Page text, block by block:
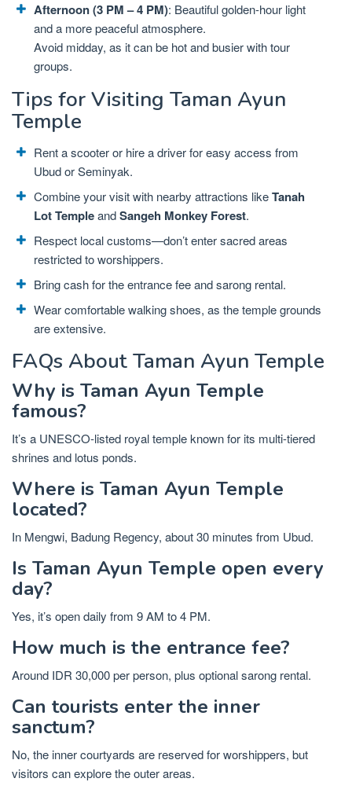
Afternoon (3 PM – 4 PM): Beautiful golden-hour light
and a more peaceful atmosphere.
Avoid midday, as it can be hot and busier with tour
groups.
Tips for Visiting Taman Ayun
Temple
Rent a scooter or hire a driver for easy access from
Ubud or Seminyak.
Combine your visit with nearby attractions likeTanah
Lot TempleandSangeh Monkey Forest.
Respect local customs—don’t enter sacred areas
restricted to worshippers.
Bring cash for the entrance fee and sarong rental.
Wear comfortable walking shoes, as the temple grounds
are extensive.
FAQs About Taman Ayun Temple
Why is Taman Ayun Temple
famous?
It’s a UNESCO-listed royal temple known for its multi-tiered
shrines and lotus ponds.
Where is Taman Ayun Temple
located?
In Mengwi, Badung Regency, about 30 minutes from Ubud.
Is Taman Ayun Temple open every
day?
Yes, it’s open daily from 9 AM to 4 PM.
How much is the entrance fee?
Around IDR 30,000 per person, plus optional sarong rental.
Can tourists enter the inner
sanctum?
No, the inner courtyards are reserved for worshippers, but
visitors can explore the outer areas.